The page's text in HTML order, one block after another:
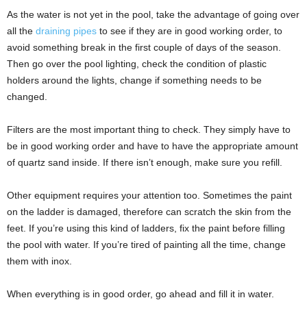
As the water is not yet in the pool, take the advantage of going over
all the draining pipes to see if they are in good working order, to
avoid something break in the first couple of days of the season.
Then go over the pool lighting, check the condition of plastic
holders around the lights, change if something needs to be
changed.
Filters are the most important thing to check. They simply have to
be in good working order and have to have the appropriate amount
of quartz sand inside. If there isn’t enough, make sure you refill.
Other equipment requires your attention too. Sometimes the paint
on the ladder is damaged, therefore can scratch the skin from the
feet. If you’re using this kind of ladders, fix the paint before filling
the pool with water. If you’re tired of painting all the time, change
them with inox.
When everything is in good order, go ahead and fill it in water.